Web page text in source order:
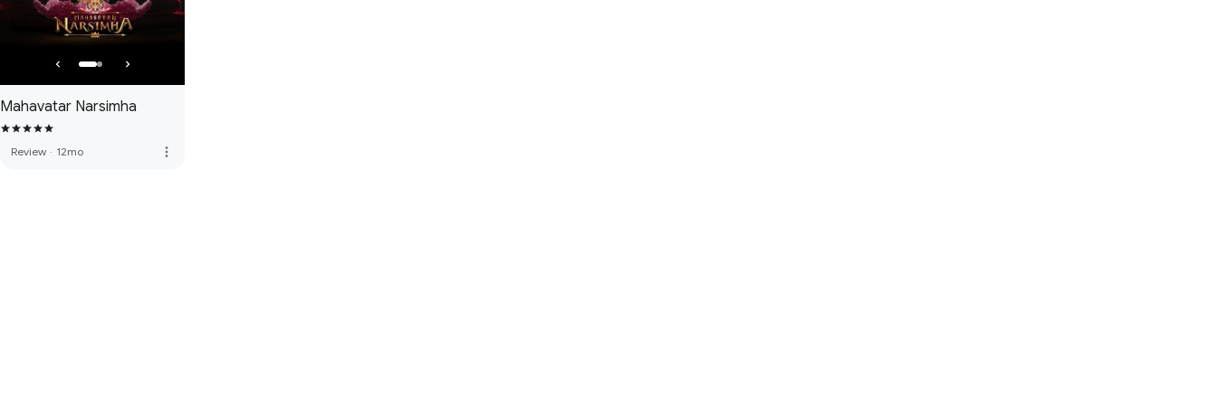
Mahavatar Narsimha
Review · 12mo more_vert